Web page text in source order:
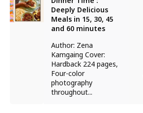
Deeply Delicious
Meals in 15, 30, 45
and 60 minutes
Author: Zena
Kamgaing Cover:
Hardback 224 pages,
Four-color
photography
throughout...